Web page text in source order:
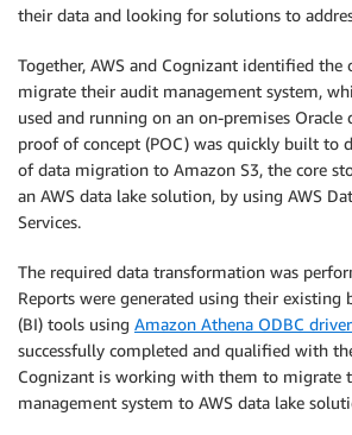
their data and looking for solutions to
Together, AWS and Cognizant identified
migrate their audit management system,
used and running on an on-premises Oracle
proof of concept (POC) was quickly built to
of data migration to Amazon S3, the core
an AWS data lake solution, by using AWS
Services.
The required data transformation was
Reports were generated using their existing
(BI) tools using Amazon Athena ODBC
successfully completed and qualified with
Cognizant is working with them to migrate
management system to AWS data lake